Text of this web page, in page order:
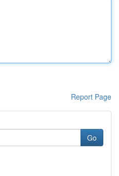
Report Page
Go